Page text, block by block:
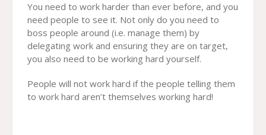
You need to work harder than ever before, and you
need people to see it. Not only do you need to
boss people around (i.e. manage them) by
delegating work and ensuring they are on target,
you also need to be working hard yourself.
People will not work hard if the people telling them
to work hard aren’t themselves working hard!